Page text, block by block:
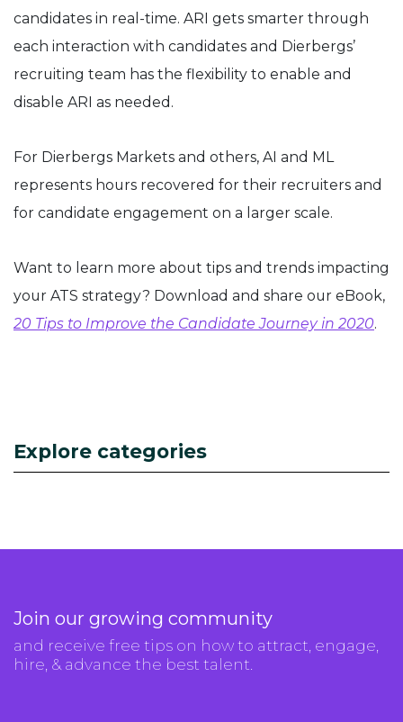
candidates in real-time. ARI gets smarter through
each interaction with candidates and Dierbergs’
recruiting team has the flexibility to enable and
disable ARI as needed.
For Dierbergs Markets and others, AI and ML
represents hours recovered for their recruiters and
for candidate engagement on a larger scale.
Want to learn more about tips and trends impacting
your ATS strategy? Download and share our eBook,
20 Tips to Improve the Candidate Journey in 2020.
Explore categories
Join our growing community
and receive free tips on how to attract, engage,
hire, & advance the best talent.